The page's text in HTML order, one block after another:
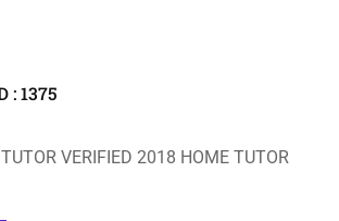
: 1375
VERIFIED 2018 HOME TUTOR